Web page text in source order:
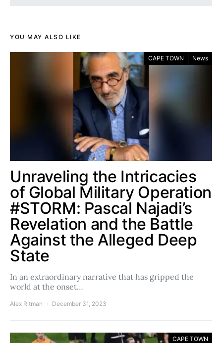
YOU MAY ALSO LIKE
CAPE TOWN News
Unraveling the Intricacies
of Global Military Operation
#STORM: Pascal Najadi’s
Revelation and the Battle
Against the Alleged Deep
State
In an extraordinary narrative that has gripped the
world at the onset…
Alex Ritman December 31, 2023
CAPE TOWN